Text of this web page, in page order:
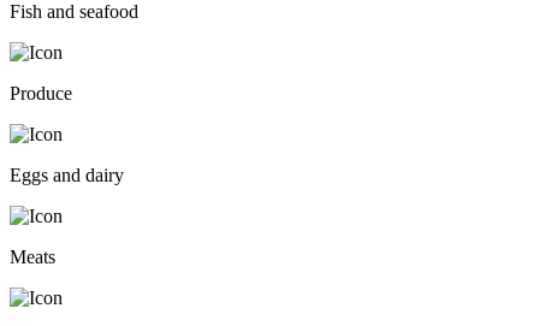
Fish and seafood
Produce
Eggs and dairy
Meats